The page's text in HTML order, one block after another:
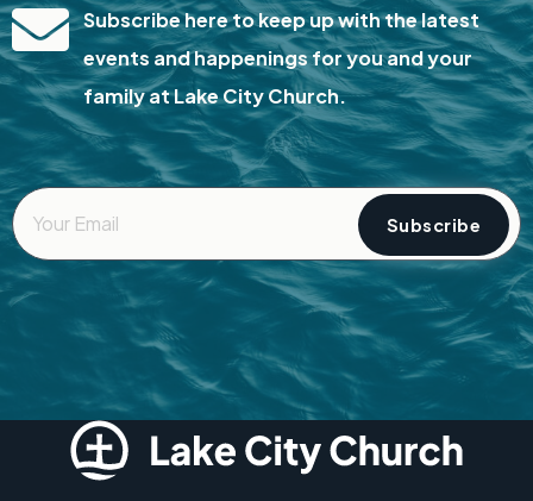
Subscribe here to keep up with the latest
events and happenings for you and your
family at Lake City Church.
Your
Email
*